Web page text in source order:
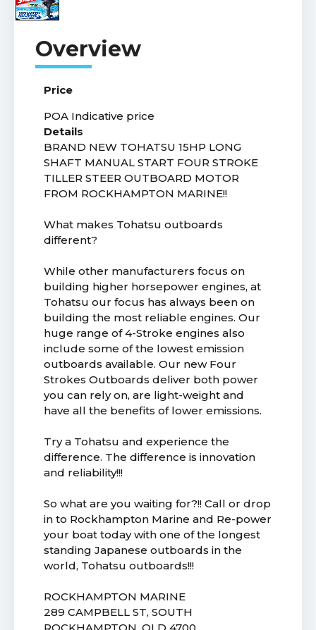
Price
POA Indicative price
Details
BRAND NEW TOHATSU 15HP LONG
SHAFT MANUAL START FOUR STROKE
TILLER STEER OUTBOARD MOTOR
FROM ROCKHAMPTON MARINE!!
What makes Tohatsu outboards
different?
While other manufacturers focus on
building higher horsepower engines, at
Tohatsu our focus has always been on
building the most reliable engines. Our
huge range of 4-Stroke engines also
include some of the lowest emission
outboards available. Our new Four
Strokes Outboards deliver both power
you can rely on, are light-weight and
have all the benefits of lower emissions.
Try a Tohatsu and experience the
difference. The difference is innovation
and reliability!!!
So what are you waiting for?!! Call or drop
in to Rockhampton Marine and Re-power
your boat today with one of the longest
standing Japanese outboards in the
world, Tohatsu outboards!!!
ROCKHAMPTON MARINE
289 CAMPBELL ST, SOUTH